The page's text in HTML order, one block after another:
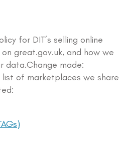
for DIT’s selling online
great.gov.uk, and how we
data.Change made:
of marketplaces we share